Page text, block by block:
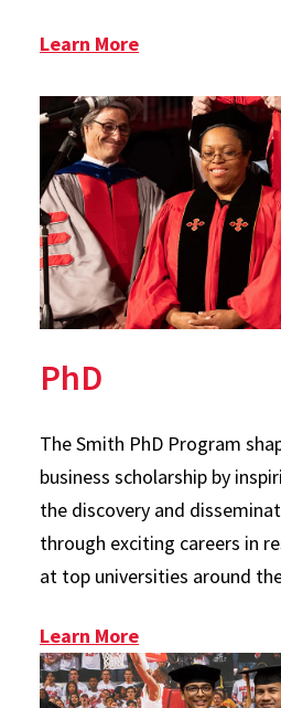
Learn More: Graduate
PhD
The Smith PhD Program
business scholarship by
the discovery and
through exciting careers in
at top universities around
Learn More: PhD